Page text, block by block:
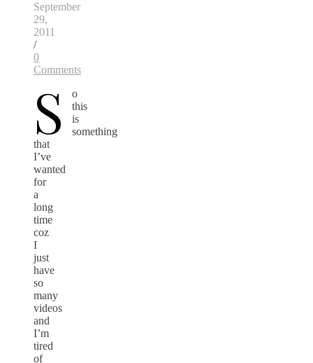
September
29,
2011
/
0
Comments
S
o
this
is
something
that
I’ve
wanted
for
a
long
time
coz
I
just
have
so
many
videos
and
I’m
tired
of